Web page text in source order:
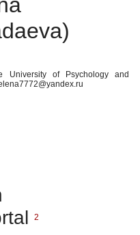
University of Psychology and
2